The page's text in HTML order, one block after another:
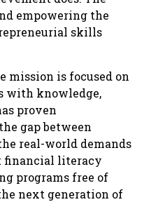
empowering the
skills
mission is focused on
with knowledge,
proven
gap between
real-world demands
financial literacy
programs free of
next generation of